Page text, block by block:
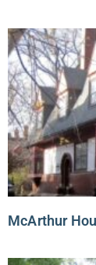
McArthur